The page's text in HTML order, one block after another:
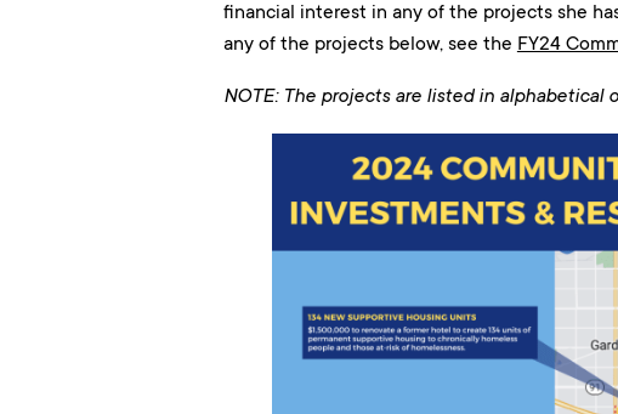
financial interest in any of the projects she
any of the projects below, see the FY24
NOTE: The projects are listed in alphabetical